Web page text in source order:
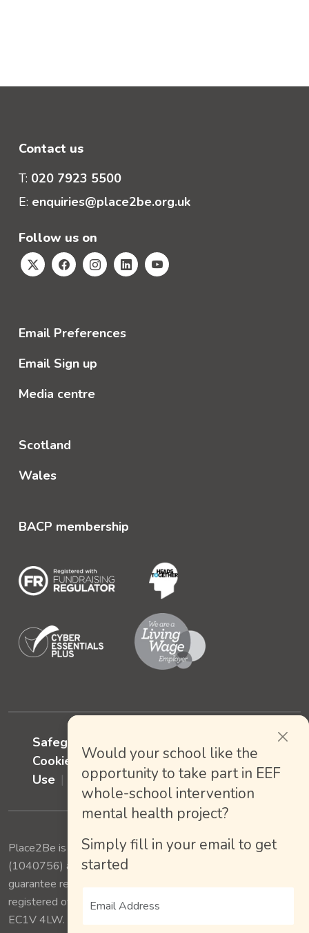
Would your school like the
opportunity to take part in EEF
whole-school intervention
mental health project?
Simply fill in your email to get
started
Contact us
T: 020 7923 5500
E: enquiries@place2be.org.uk
Follow us on
Email Preferences
Email Sign up
Media centre
Scotland
Wales
BACP membership
Safeguarding policy
Cookies Policy
Terms of Website
Use
Accessiblity
Place2Be is a charity registered in England and Wales
(1040756) and Scotland (SC038649), a Company limited by
guarantee registered in England and Wales (02876150),
registered office: 175 St. John Street, London, England,
EC1V 4LW. © 2025.